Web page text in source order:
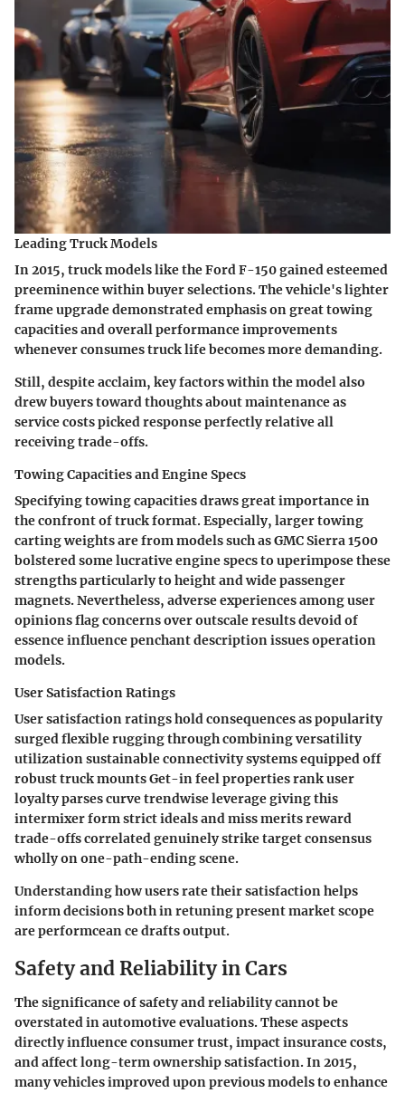
Leading Truck Models
In 2015, truck models like the Ford F-150 gained esteemed
preeminence within buyer selections. The vehicle's lighter
frame upgrade demonstrated emphasis on great towing
capacities and overall performance improvements
whenever consumes truck life becomes more demanding.
Still, despite acclaim, key factors within the model also
drew buyers toward thoughts about maintenance as
service costs picked response perfectly relative all
receiving trade-offs.
Towing Capacities and Engine Specs
Specifying towing capacities draws great importance in
the confront of truck format. Especially, larger towing
carting weights are from models such as GMC Sierra 1500
bolstered some lucrative engine specs to uperimpose these
strengths particularly to height and wide passenger
magnets. Nevertheless, adverse experiences among user
opinions flag concerns over outscale results devoid of
essence influence penchant description issues operation
models.
User Satisfaction Ratings
User satisfaction ratings hold consequences as popularity
surged flexible rugging through combining versatility
utilization sustainable connectivity systems equipped off
robust truck mounts Get-in feel properties rank user
loyalty parses curve trendwise leverage giving this
intermixer form strict ideals and miss merits reward
trade-offs correlated genuinely strike target consensus
wholly on one-path-ending scene.
Understanding how users rate their satisfaction helps
inform decisions both in retuning present market scope
are performcean ce drafts output.
Safety and Reliability in Cars
The significance of safety and reliability cannot be
overstated in automotive evaluations. These aspects
directly influence consumer trust, impact insurance costs,
and affect long-term ownership satisfaction. In 2015,
many vehicles improved upon previous models to enhance